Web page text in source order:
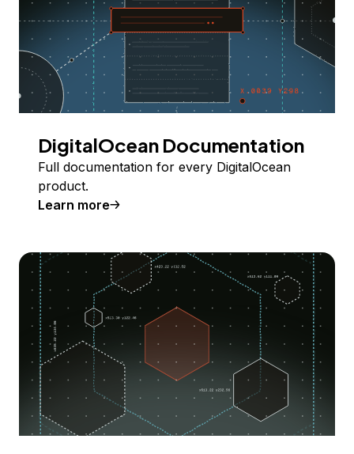
DigitalOcean Documentation
Full documentation for every DigitalOcean
product.
Learn more